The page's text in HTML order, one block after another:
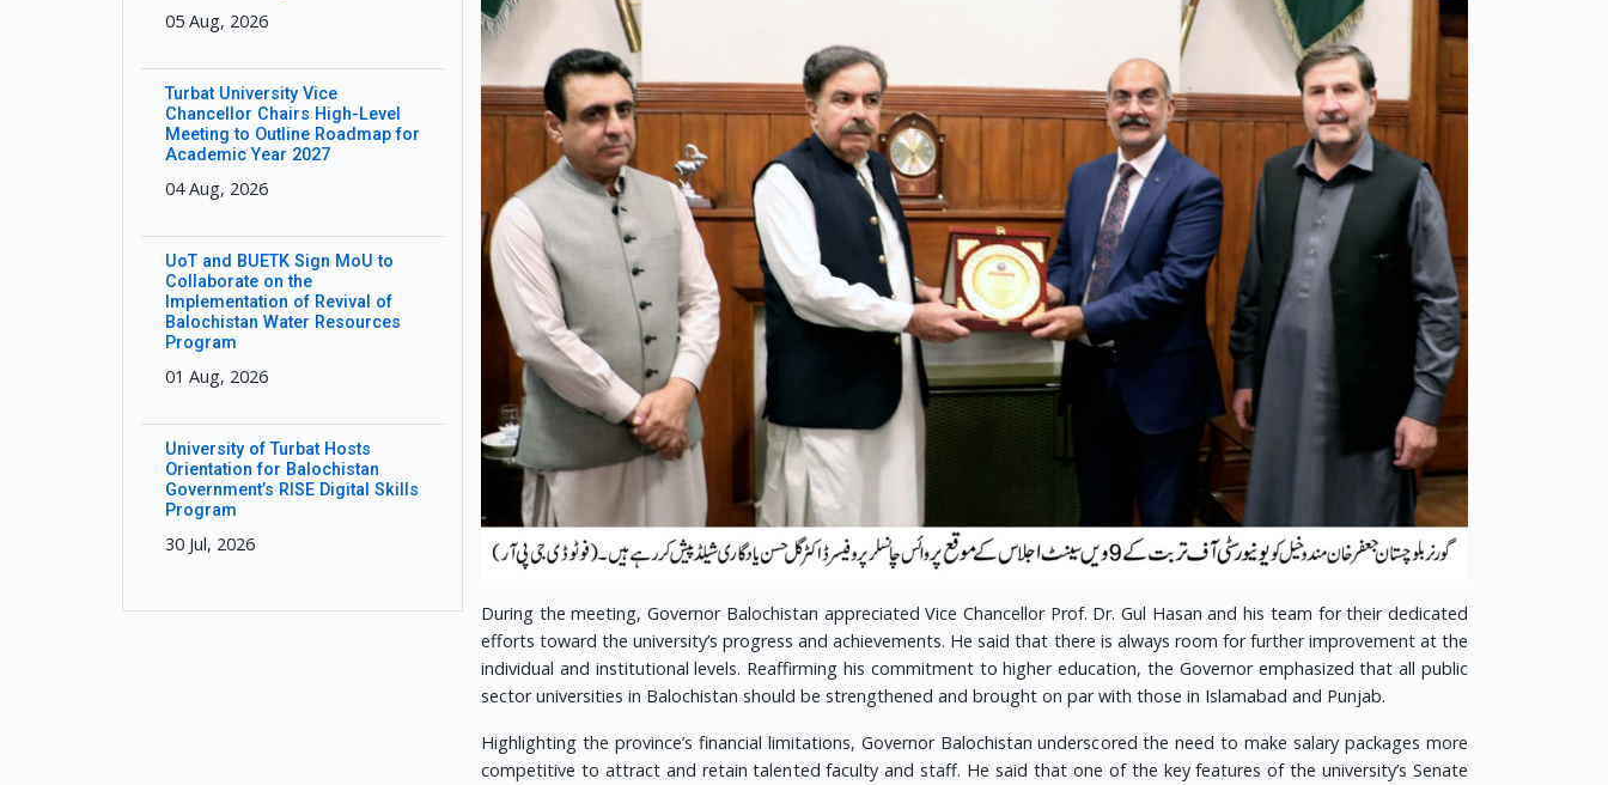
05 Aug, 2026
Turbat University Vice
Chancellor Chairs High-Level
Meeting to Outline Roadmap for
Academic Year 2027
04 Aug, 2026
UoT and BUETK Sign MoU to
Collaborate on the
Implementation of Revival of
Balochistan Water Resources
Program
01 Aug, 2026
University of Turbat Hosts
Orientation for Balochistan
Government’s RISE Digital Skills
Program
30 Jul, 2026
During the meeting, Governor Balochistan appreciated Vice Chancellor Prof. Dr. Gul Hasan and his team for their dedicated
efforts toward the university’s progress and achievements. He said that there is always room for further improvement at the
individual and institutional levels. Reaffirming his commitment to higher education, the Governor emphasized that all public
sector universities in Balochistan should be strengthened and brought on par with those in Islamabad and Punjab.
Highlighting the province’s financial limitations, Governor Balochistan underscored the need to make salary packages more
competitive to attract and retain talented faculty and staff. He said that one of the key features of the university’s Senate